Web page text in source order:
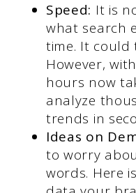
Speed: It is
what search
time. It could
However,
hours now
analyze
trends in
Ideas on
to worry
words. Here